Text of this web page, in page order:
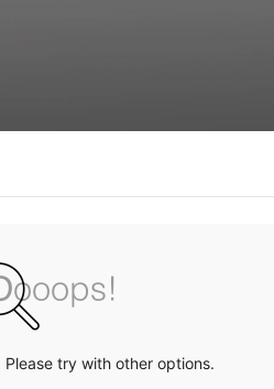
try with other options.